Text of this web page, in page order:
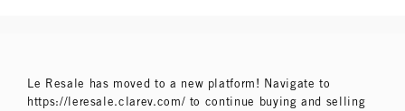
Le Resale has moved to a new platform! Navigate to
https://leresale.clarev.com/ to continue buying and selling